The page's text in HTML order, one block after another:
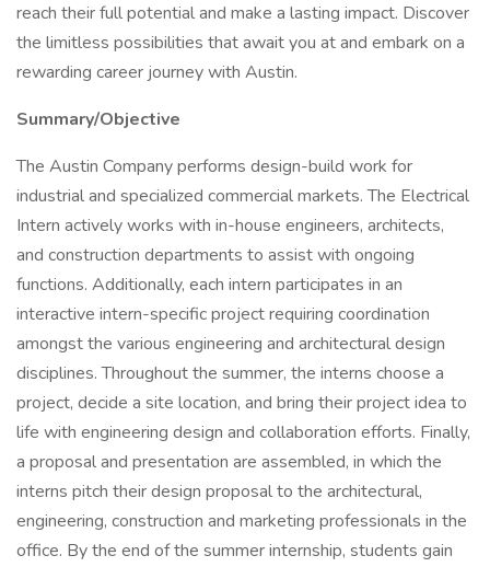
reach their full potential and make a lasting impact. Discover
the limitless possibilities that await you at and embark on a
rewarding career journey with Austin.
Summary/Objective
The Austin Company performs design-build work for
industrial and specialized commercial markets. The Electrical
Intern actively works with in-house engineers, architects,
and construction departments to assist with ongoing
functions. Additionally, each intern participates in an
interactive intern-specific project requiring coordination
amongst the various engineering and architectural design
disciplines. Throughout the summer, the interns choose a
project, decide a site location, and bring their project idea to
life with engineering design and collaboration efforts. Finally,
a proposal and presentation are assembled, in which the
interns pitch their design proposal to the architectural,
engineering, construction and marketing professionals in the
office. By the end of the summer internship, students gain